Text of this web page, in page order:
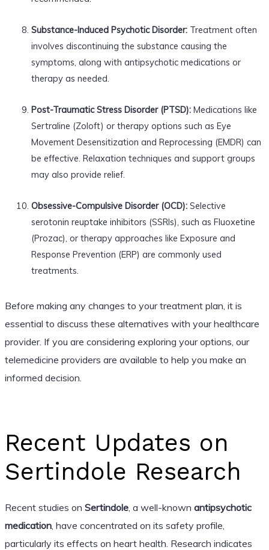
Substance-Induced Psychotic Disorder:Treatment often
involves discontinuing the substance causing the
symptoms, along with antipsychotic medications or
therapy as needed.
Post-Traumatic Stress Disorder (PTSD):Medications like
Sertraline (Zoloft) or therapy options such as Eye
Movement Desensitization and Reprocessing (EMDR) can
be effective. Relaxation techniques and support groups
may also provide relief.
Obsessive-Compulsive Disorder (OCD):Selective
serotonin reuptake inhibitors (SSRIs), such as Fluoxetine
(Prozac), or therapy approaches like Exposure and
Response Prevention (ERP) are commonly used
treatments.
Before making any changes to your treatment plan, it is
essential to discuss these alternatives with your healthcare
provider. If you are considering exploring your options, our
telemedicine providers are available to help you make an
informed decision.
Recent Updates on
Sertindole Research
Recent studies on Sertindole, a well-known antipsychotic
medication, have concentrated on its safety profile,
particularly its effects on heart health. Research indicates